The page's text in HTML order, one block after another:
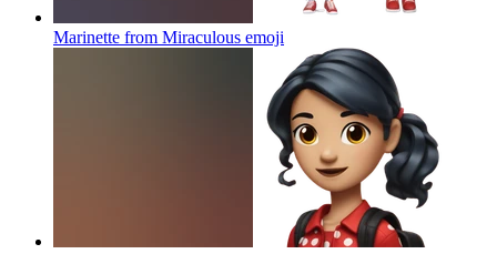
Marinette from Miraculous emoji